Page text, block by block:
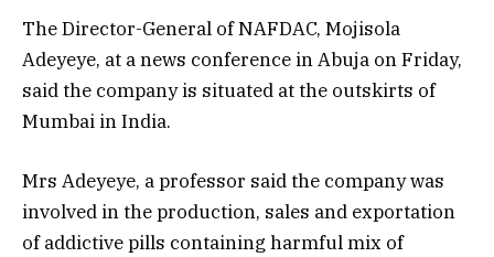
The Director-General of NAFDAC, Mojisola
Adeyeye, at a news conference in Abuja on Friday,
said the company is situated at the outskirts of
Mumbai in India.
Mrs Adeyeye, a professor said the company was
involved in the production, sales and exportation
of addictive pills containing harmful mix of